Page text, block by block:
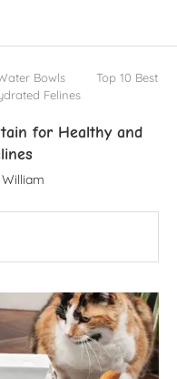
Bowls
Top 10 Best
Felines
for Healthy and